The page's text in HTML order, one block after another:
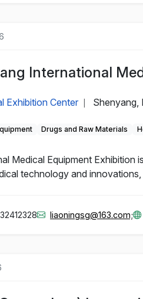
International
Exhibition Center Shenyang,
Drugs and Raw Materials
Medical Equipment Exhibition
technology and
liaoningsg@163.com;